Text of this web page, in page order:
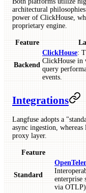
architectural
power of ClickHouse,
proprietary engine.
Feature
Backend
ClickHouse:
ClickHouse in
query
events.
Integrations
Langfuse adopts a
async ingestion,
proxy layer.
Feature
Standard
enterprise
via